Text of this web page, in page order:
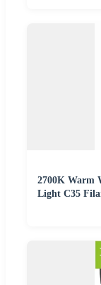
2700K Warm
Light C35